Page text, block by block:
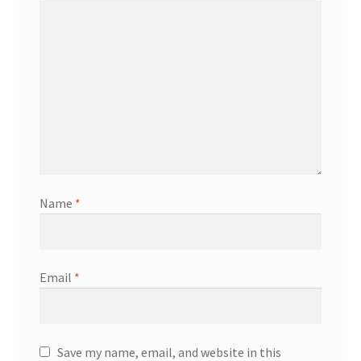
Name *
Email *
Save my name, email, and website in this